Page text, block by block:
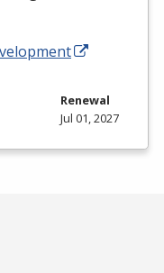
Renewal
Jul 01, 2027